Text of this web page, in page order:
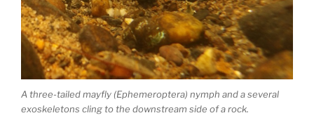
A three-tailed mayfly (Ephemeroptera) nymph and a several
exoskeletons cling to the downstream side of a rock.